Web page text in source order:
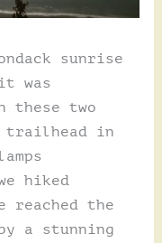
sunrise
was
these two
trailhead in
hiked
reached the
a stunning